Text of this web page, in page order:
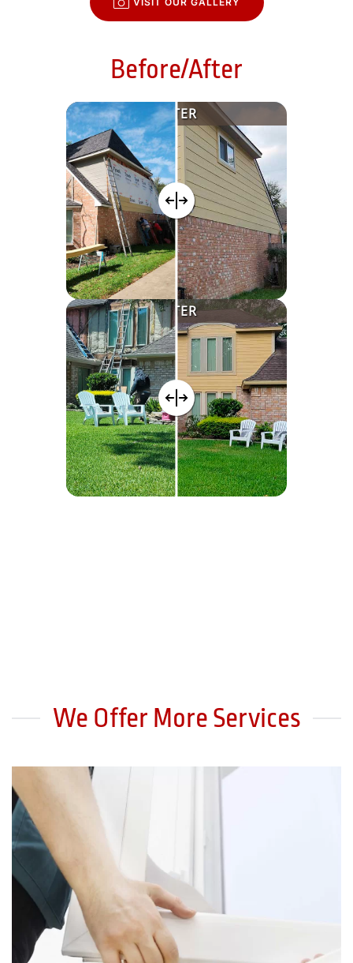
Before/After
AFTER
AFTER
We Offer More Services